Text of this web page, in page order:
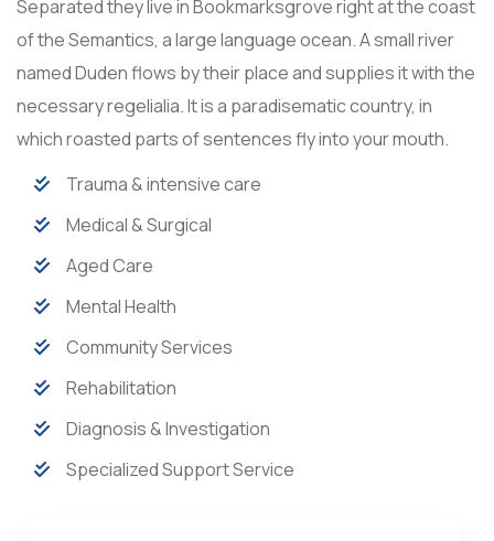
Separated they live in Bookmarksgrove right at the coast
of the Semantics, a large language ocean. A small river
named Duden flows by their place and supplies it with the
necessary regelialia. It is a paradisematic country, in
which roasted parts of sentences fly into your mouth.
Trauma & intensive care
Medical & Surgical
Aged Care
Mental Health
Community Services
Rehabilitation
Diagnosis & Investigation
Specialized Support Service